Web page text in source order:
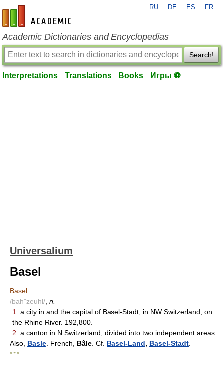
en-academic.com
RU DE ES FR
Academic Dictionaries and Encyclopedias
Search!
Interpretations Translations Books Игры ⚽
Universalium
Basel
Basel
/bah"zeuhl/ n.
1.
a city in and the capital of Basel-Stadt, in NW Switzerland, on
the Rhine River. 192,800.
2. a canton in N Switzerland, divided into two independent areas.
Also, Basle . French, Bâle . Cf. Basel-Land, Basel-Stadt
* * *